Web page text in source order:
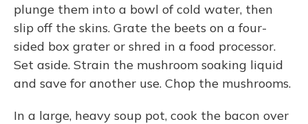
plunge them into a bowl of cold water, then
slip off the skins. Grate the beets on a four-
sided box grater or shred in a food processor.
Set aside. Strain the mushroom soaking liquid
and save for another use. Chop the mushrooms.
In a large, heavy soup pot, cook the bacon over